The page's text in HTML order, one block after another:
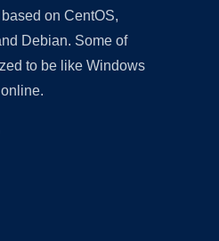
on CentOS,
Debian. Some of
to be like Windows